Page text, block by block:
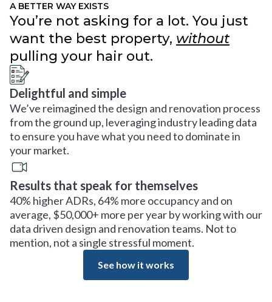
A BETTER WAY EXISTS
You’re not asking for a lot. You just
want the best property, without
pulling your hair out.
Delightful and simple
We’ve reimagined the design and renovation process
from the ground up, leveraging industry leading data
to ensure you have what you need to dominate in
your market.
Results that speak for themselves
40% higher ADRs, 64% more occupancy and on
average, $50,000+ more per year by working with our
data driven design and renovation teams. Not to
mention, not a single stressful moment.
See how it works